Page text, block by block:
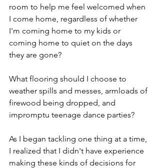
room to help me feel welcomed when
I come home, regardless of whether
I'm coming home to my kids or
coming home to quiet on the days
they are gone?
What flooring should I choose to
weather spills and messes, armloads of
firewood being dropped, and
impromptu teenage dance parties?
As I began tackling one thing at a time,
I realized that I didn't have experience
making these kinds of decisions for